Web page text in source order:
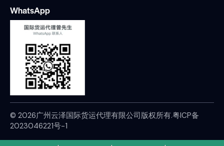
WhatsApp
© 2026广州云泽国际货运代理有限公司版权所有.粤ICP备
2023046221号-1